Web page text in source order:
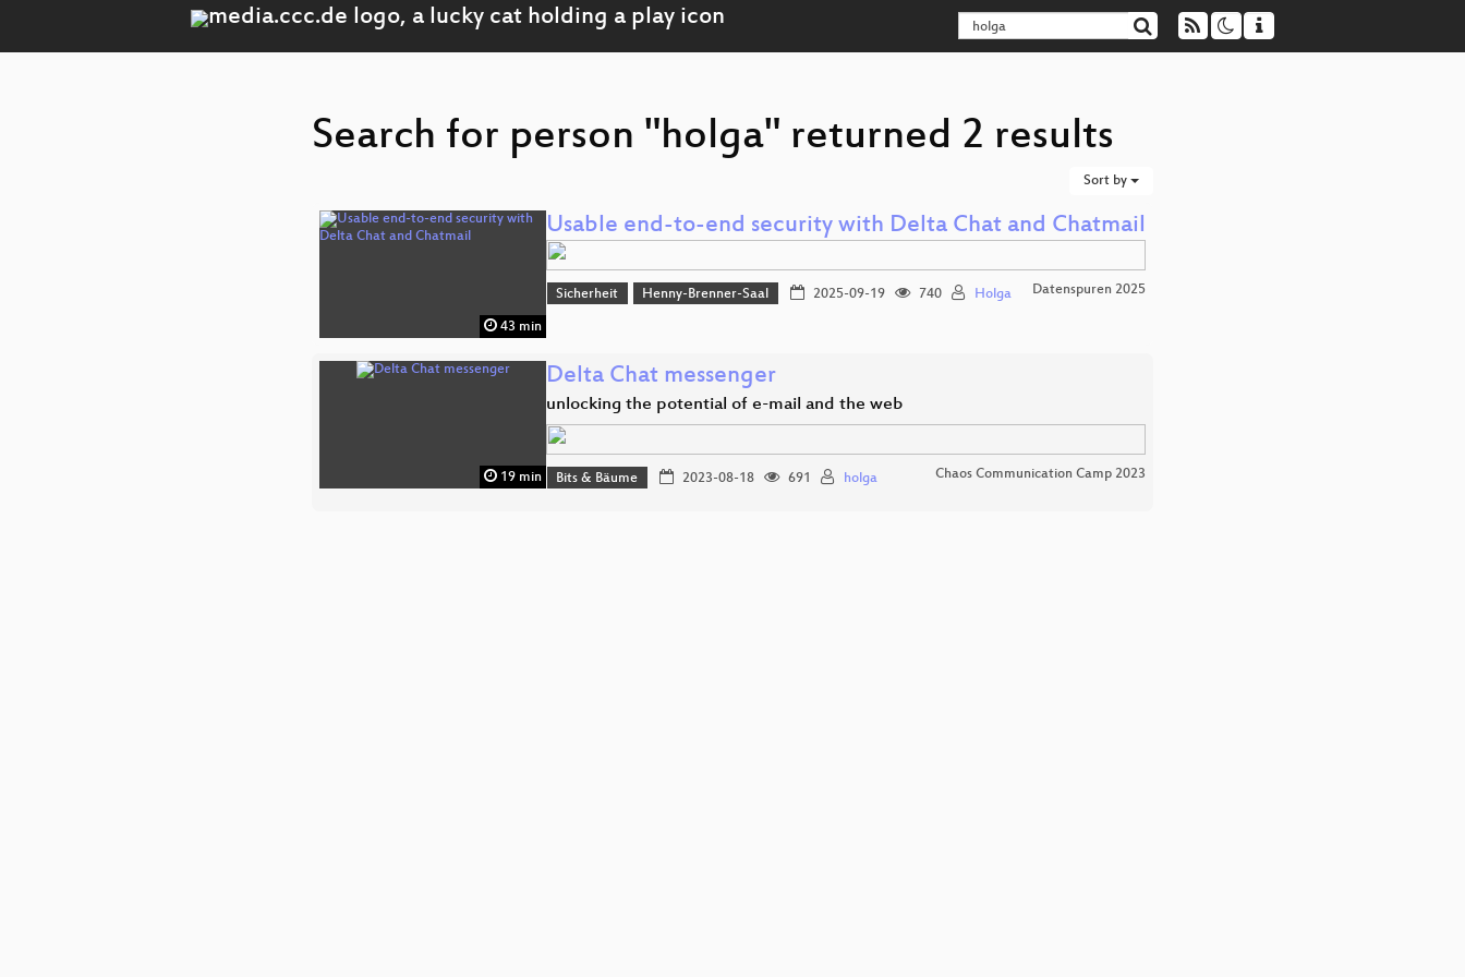
Search for person "holga" returned 2 results
Sort by
43 min
Usable end-to-end security with Delta Chat and Chatmail
Sicherheit Henny-Brenner-Saal 2025-09-19 740 Holga Datenspuren 2025
19 min
Delta Chat messenger
unlocking the potential of e-mail and the web
Bits & Bäume 2023-08-18 691 holga Chaos Communication Camp 2023